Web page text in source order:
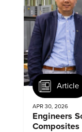
Article
APR 30, 2026
Engineers
Composites